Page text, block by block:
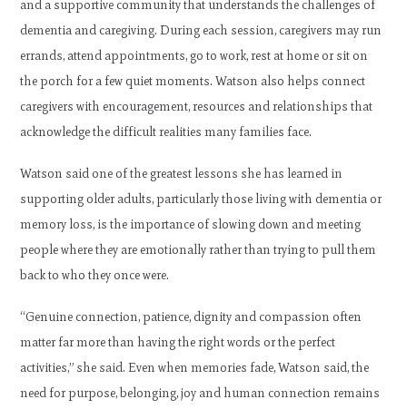
and a supportive community that understands the challenges of
dementia and caregiving. During each session, caregivers may run
errands, attend appointments, go to work, rest at home or sit on
the porch for a few quiet moments. Watson also helps connect
caregivers with encouragement, resources and relationships that
acknowledge the difficult realities many families face.
Watson said one of the greatest lessons she has learned in
supporting older adults, particularly those living with dementia or
memory loss, is the importance of slowing down and meeting
people where they are emotionally rather than trying to pull them
back to who they once were.
“Genuine connection, patience, dignity and compassion often
matter far more than having the right words or the perfect
activities,” she said. Even when memories fade, Watson said, the
need for purpose, belonging, joy and human connection remains